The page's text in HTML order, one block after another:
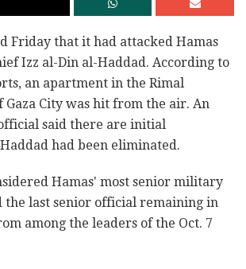
Friday that it had attacked Hamas
Izz al-Din al-Haddad. According to
an apartment in the Rimal
Gaza City was hit from the air. An
said there are initial
had been eliminated.
Hamas' most senior military
the last senior official remaining in
among the leaders of the Oct. 7